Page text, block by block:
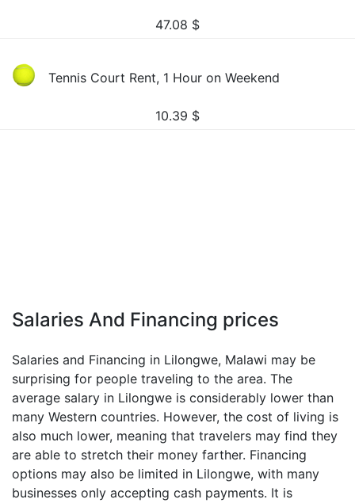
47.08 $
Tennis Court Rent, 1 Hour on Weekend
10.39 $
Salaries And Financing prices
Salaries and Financing in Lilongwe, Malawi may be
surprising for people traveling to the area. The
average salary in Lilongwe is considerably lower than
many Western countries. However, the cost of living is
also much lower, meaning that travelers may find they
are able to stretch their money farther. Financing
options may also be limited in Lilongwe, with many
businesses only accepting cash payments. It is